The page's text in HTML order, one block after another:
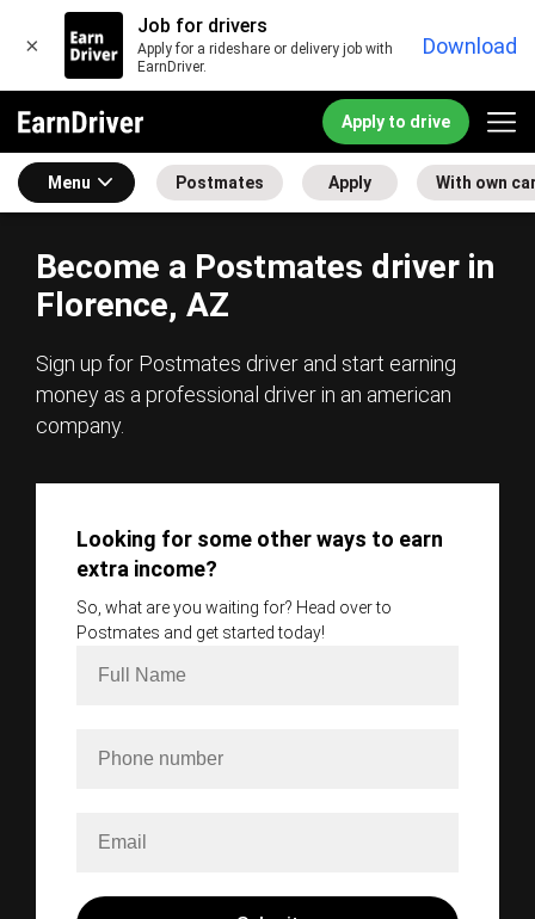
×
Job for drivers
Apply for a rideshare or delivery job with
EarnDriver.
Download
Apply to drive
Menu Postmates Apply With own
Become a Postmates driver in
Florence, AZ
Sign up for Postmates driver and start earning
money as a professional driver in an american
company.
Looking for some other ways to earn
extra income?
So, what are you waiting for? Head over to
Postmates and get started today!